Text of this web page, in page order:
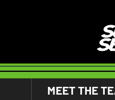
MEET THE